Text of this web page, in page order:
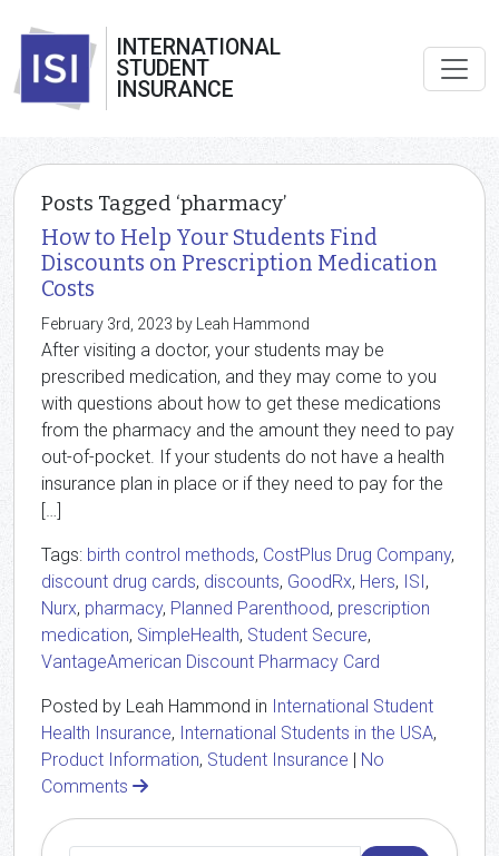
INTERNATIONAL
STUDENT
INSURANCE
Posts Tagged ‘pharmacy’
How to Help Your Students Find
Discounts on Prescription Medication
Costs
February 3rd, 2023 by Leah Hammond
After visiting a doctor, your students may be
prescribed medication, and they may come to you
with questions about how to get these medications
from the pharmacy and the amount they need to pay
out-of-pocket. If your students do not have a health
insurance plan in place or if they need to pay for the
[…]
Tags: birth control methods, CostPlus Drug Company,
discount drug cards, discounts, GoodRx, Hers, ISI,
Nurx, pharmacy, Planned Parenthood, prescription
medication, SimpleHealth, Student Secure,
VantageAmerican Discount Pharmacy Card
Posted by Leah Hammond in International Student
Health Insurance, International Students in the USA,
Product Information, Student Insurance | No
Comments